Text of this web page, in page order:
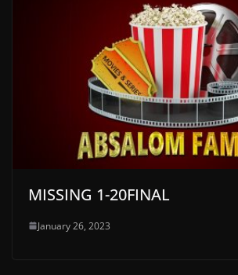
MISSING 1-20FINAL
January 26, 2023